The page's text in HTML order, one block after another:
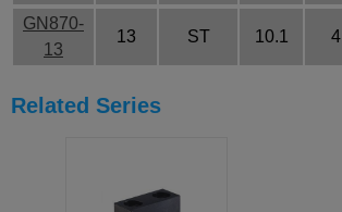
GN870-
13
13 ST 10.1 4
Related Series